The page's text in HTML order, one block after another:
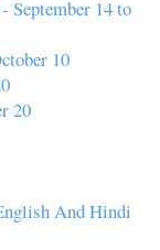
September 14 to
10
20
And Hindi